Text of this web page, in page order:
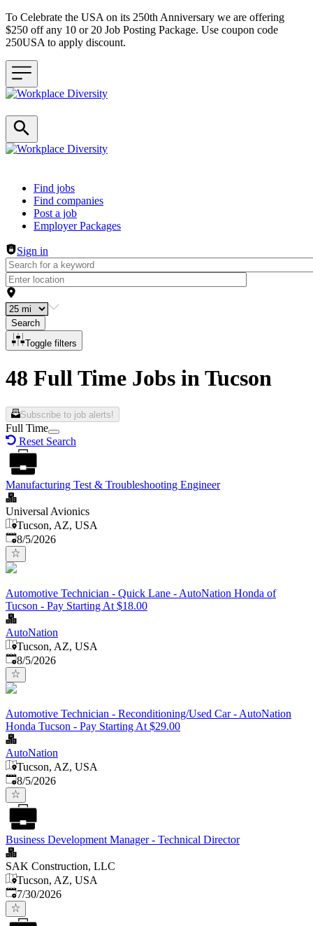
To Celebrate the USA on its 250th Anniversary we are offering
$250 off any 10 or 20 Job Posting Package. Use coupon code
250USA to apply discount.
Header navigation
Find jobs
Find companies
Post a job
Employer Packages
Sign in
Search
Toggle filters
48 Full Time Jobs in Tucson
Subscribe to job alerts!
Full Time
Reset Search
Manufacturing Test & Troubleshooting Engineer
Universal Avionics
Tucson, AZ, USA
Published
8/5/2026
Automotive Technician - Quick Lane - AutoNation Honda of
Tucson - Pay Starting At $18.00
AutoNation
Tucson, AZ, USA
Published
8/5/2026
Automotive Technician - Reconditioning/Used Car - AutoNation
Honda Tucson - Pay Starting At $29.00
AutoNation
Tucson, AZ, USA
Published
8/5/2026
Business Development Manager - Technical Director
SAK Construction, LLC
Tucson, AZ, USA
Published:
7/30/2026